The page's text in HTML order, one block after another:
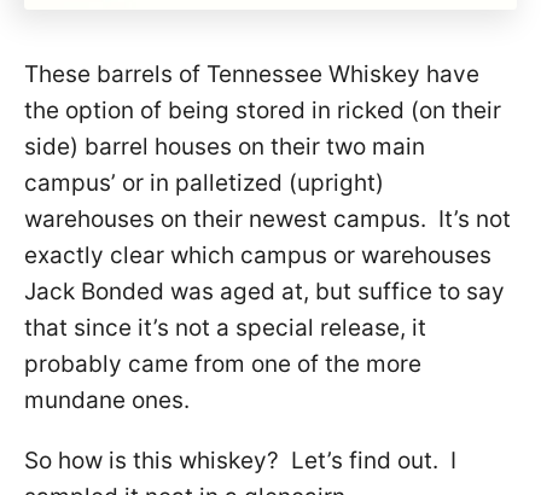
These barrels of Tennessee Whiskey have
the option of being stored in ricked (on their
side) barrel houses on their two main
campus’ or in palletized (upright)
warehouses on their newest campus. It’s not
exactly clear which campus or warehouses
Jack Bonded was aged at, but suffice to say
that since it’s not a special release, it
probably came from one of the more
mundane ones.
So how is this whiskey? Let’s find out. I